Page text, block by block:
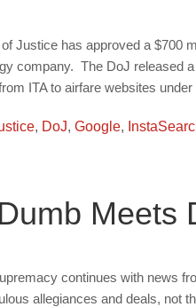
Justice has approved a $700
company. The DoJ released
ITA to airfare websites
, DoJ, Google,
Meets
continues with news
allegiances and deals, not